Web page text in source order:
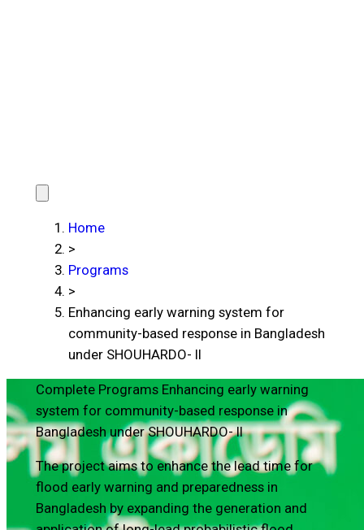
Home
>
Programs
>
Enhancing early warning system for
community-based response in Bangladesh
under SHOUHARDO- II
Complete Programs Enhancing early warning
system for community-based response in
Bangladesh under SHOUHARDO- II
The project aims to enhance the lead time for
flood early warning and preparedness in
Bangladesh by expanding the generation and